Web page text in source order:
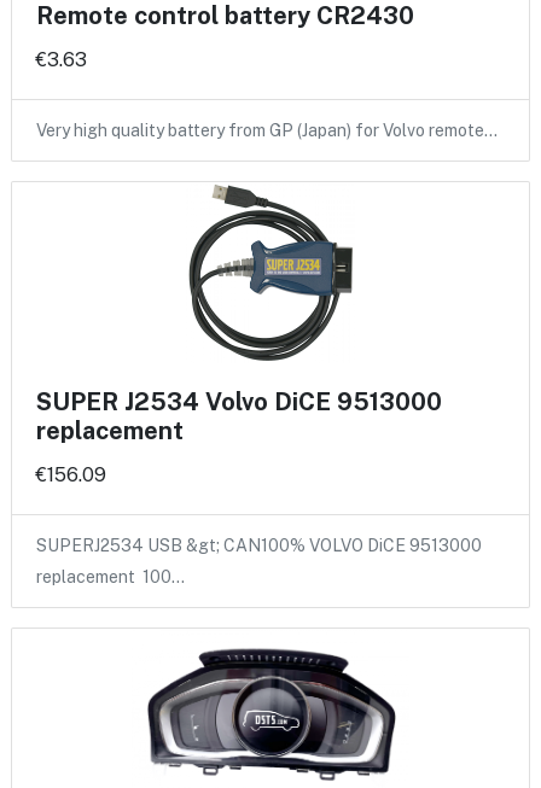
Remote control battery CR2430
€3.63
Very high quality battery from GP (Japan) for Volvo remote…
SUPER J2534 Volvo DiCE 9513000
replacement
€156.09
SUPERJ2534 USB &gt; CAN100% VOLVO DiCE 9513000
replacement 100…